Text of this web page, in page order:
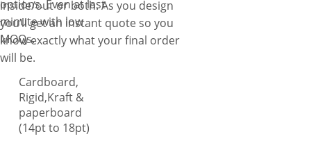
treats. Unlike other, we
understand the importance of
providing clear information,
especially when it comes to
hemp products like bath
bombs, tinctures, serums,
blunts, and joints as they
require comprehensive usage
inside/out or both. As you design
you’ll get an instant quote so you
know exactly what your final order
will be.
options. Even at last
minute with low
MOQs.
Cardboard,
Rigid,Kraft &
paperboard
(14pt to 18pt)